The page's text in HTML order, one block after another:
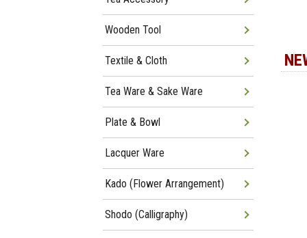
Wooden Tool
Textile & Cloth
Tea Ware & Sake Ware
Plate & Bowl
Lacquer Ware
Kado (Flower Arrangement)
Shodo (Calligraphy)